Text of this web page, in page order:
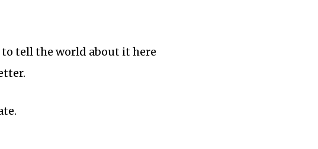
to tell the world about it here